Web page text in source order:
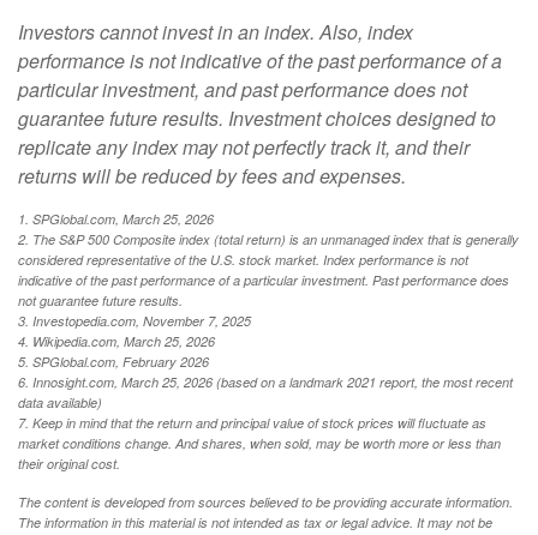
Investors cannot invest in an index. Also, index
performance is not indicative of the past performance of a
particular investment, and past performance does not
guarantee future results. Investment choices designed to
replicate any index may not perfectly track it, and their
returns will be reduced by fees and expenses.
1. SPGlobal.com, March 25, 2026
2. The S&P 500 Composite index (total return) is an unmanaged index that is generally
considered representative of the U.S. stock market. Index performance is not
indicative of the past performance of a particular investment. Past performance does
not guarantee future results.
3. Investopedia.com, November 7, 2025
4. Wikipedia.com, March 25, 2026
5. SPGlobal.com, February 2026
6. Innosight.com, March 25, 2026 (based on a landmark 2021 report, the most recent
data available)
7. Keep in mind that the return and principal value of stock prices will fluctuate as
market conditions change. And shares, when sold, may be worth more or less than
their original cost.
The content is developed from sources believed to be providing accurate information.
The information in this material is not intended as tax or legal advice. It may not be